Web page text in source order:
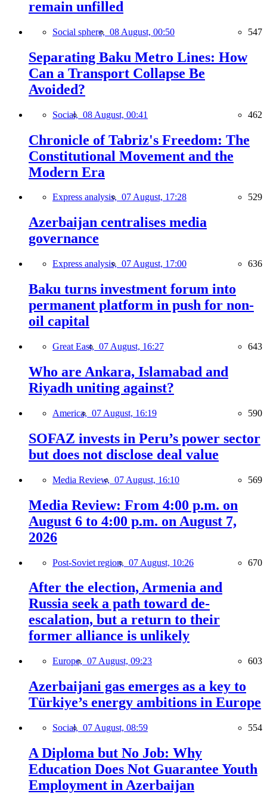
remain unfilled
Social sphere, 08 August, 00:50 547
Separating Baku Metro Lines: How
Can a Transport Collapse Be
Avoided?
Social, 08 August, 00:41 462
Chronicle of Tabriz's Freedom: The
Constitutional Movement and the
Modern Era
Express analysis, 07 August, 17:28 529
Azerbaijan centralises media
governance
Express analysis, 07 August, 17:00 636
Baku turns investment forum into
permanent platform in push for non-
oil capital
Great East, 07 August, 16:27 643
Who are Ankara, Islamabad and
Riyadh uniting against?
America, 07 August, 16:19 590
SOFAZ invests in Peru’s power sector
but does not disclose deal value
Media Review, 07 August, 16:10 569
Media Review: From 4:00 p.m. on
August 6 to 4:00 p.m. on August 7,
2026
Post-Soviet region, 07 August, 10:26 670
After the election, Armenia and
Russia seek a path toward de-
escalation, but a return to their
former alliance is unlikely
Europe, 07 August, 09:23 603
Azerbaijani gas emerges as a key to
Türkiye’s energy ambitions in Europe
Social, 07 August, 08:59 554
A Diploma but No Job: Why
Education Does Not Guarantee Youth
Employment in Azerbaijan